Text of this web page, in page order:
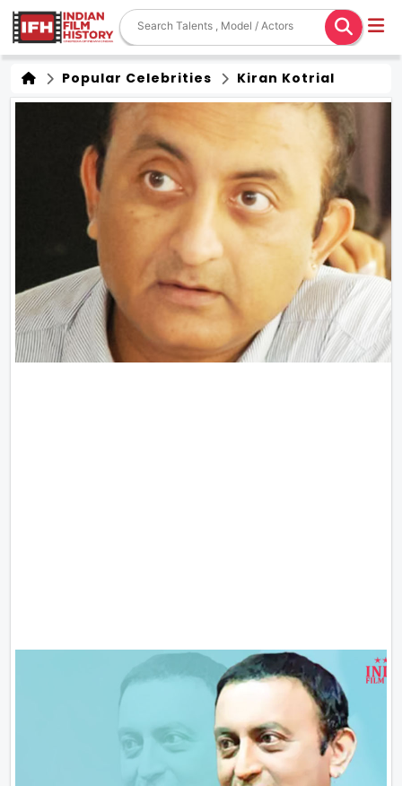
Popular Celebrities Kiran Kotrial